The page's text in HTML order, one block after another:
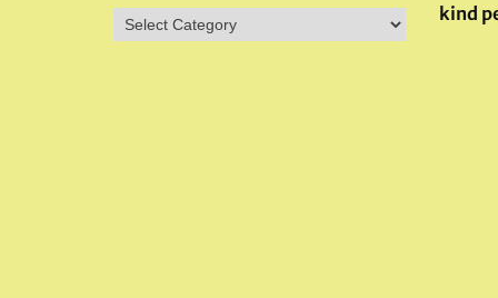
kind
Sites
&